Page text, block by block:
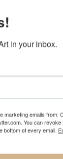
in your inbox.
emails from:
You can
bottom of every email.